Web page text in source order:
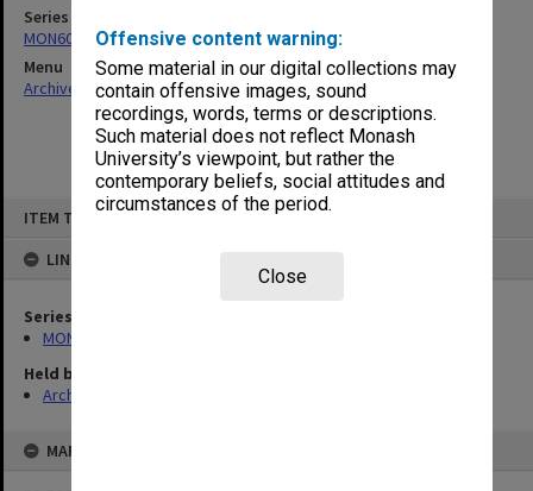
Offensive content warning:
Some material in our digital collections may
contain offensive images, sound
recordings, words, terms or descriptions.
Such material does not reflect Monash
University’s viewpoint, but rather the
contemporary beliefs, social attitudes and
circumstances of the period.
Close
ITEM TYPE: ITEM
LINKED TO
Series
MON609: Chaplaincy Office subject files
Held by
Archives
MAP
Series
MON609: Chaplaincy Office subject files
Menu
Archives Collections|Browse non-digitised items